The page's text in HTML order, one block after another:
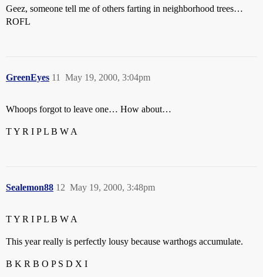
Geez, someone tell me of others farting in neighborhood trees…
ROFL
GreenEyes May 19, 2000, 3:04pm
11
Whoops forgot to leave one… How about…
T Y R I P L B W A
Sealemon88 May 19, 2000, 3:48pm
12
T Y R I P L B W A
This year really is perfectly lousy because warthogs accumulate.
B K R B O P S D X I